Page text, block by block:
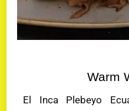
Warm
El Inca Plebeyo